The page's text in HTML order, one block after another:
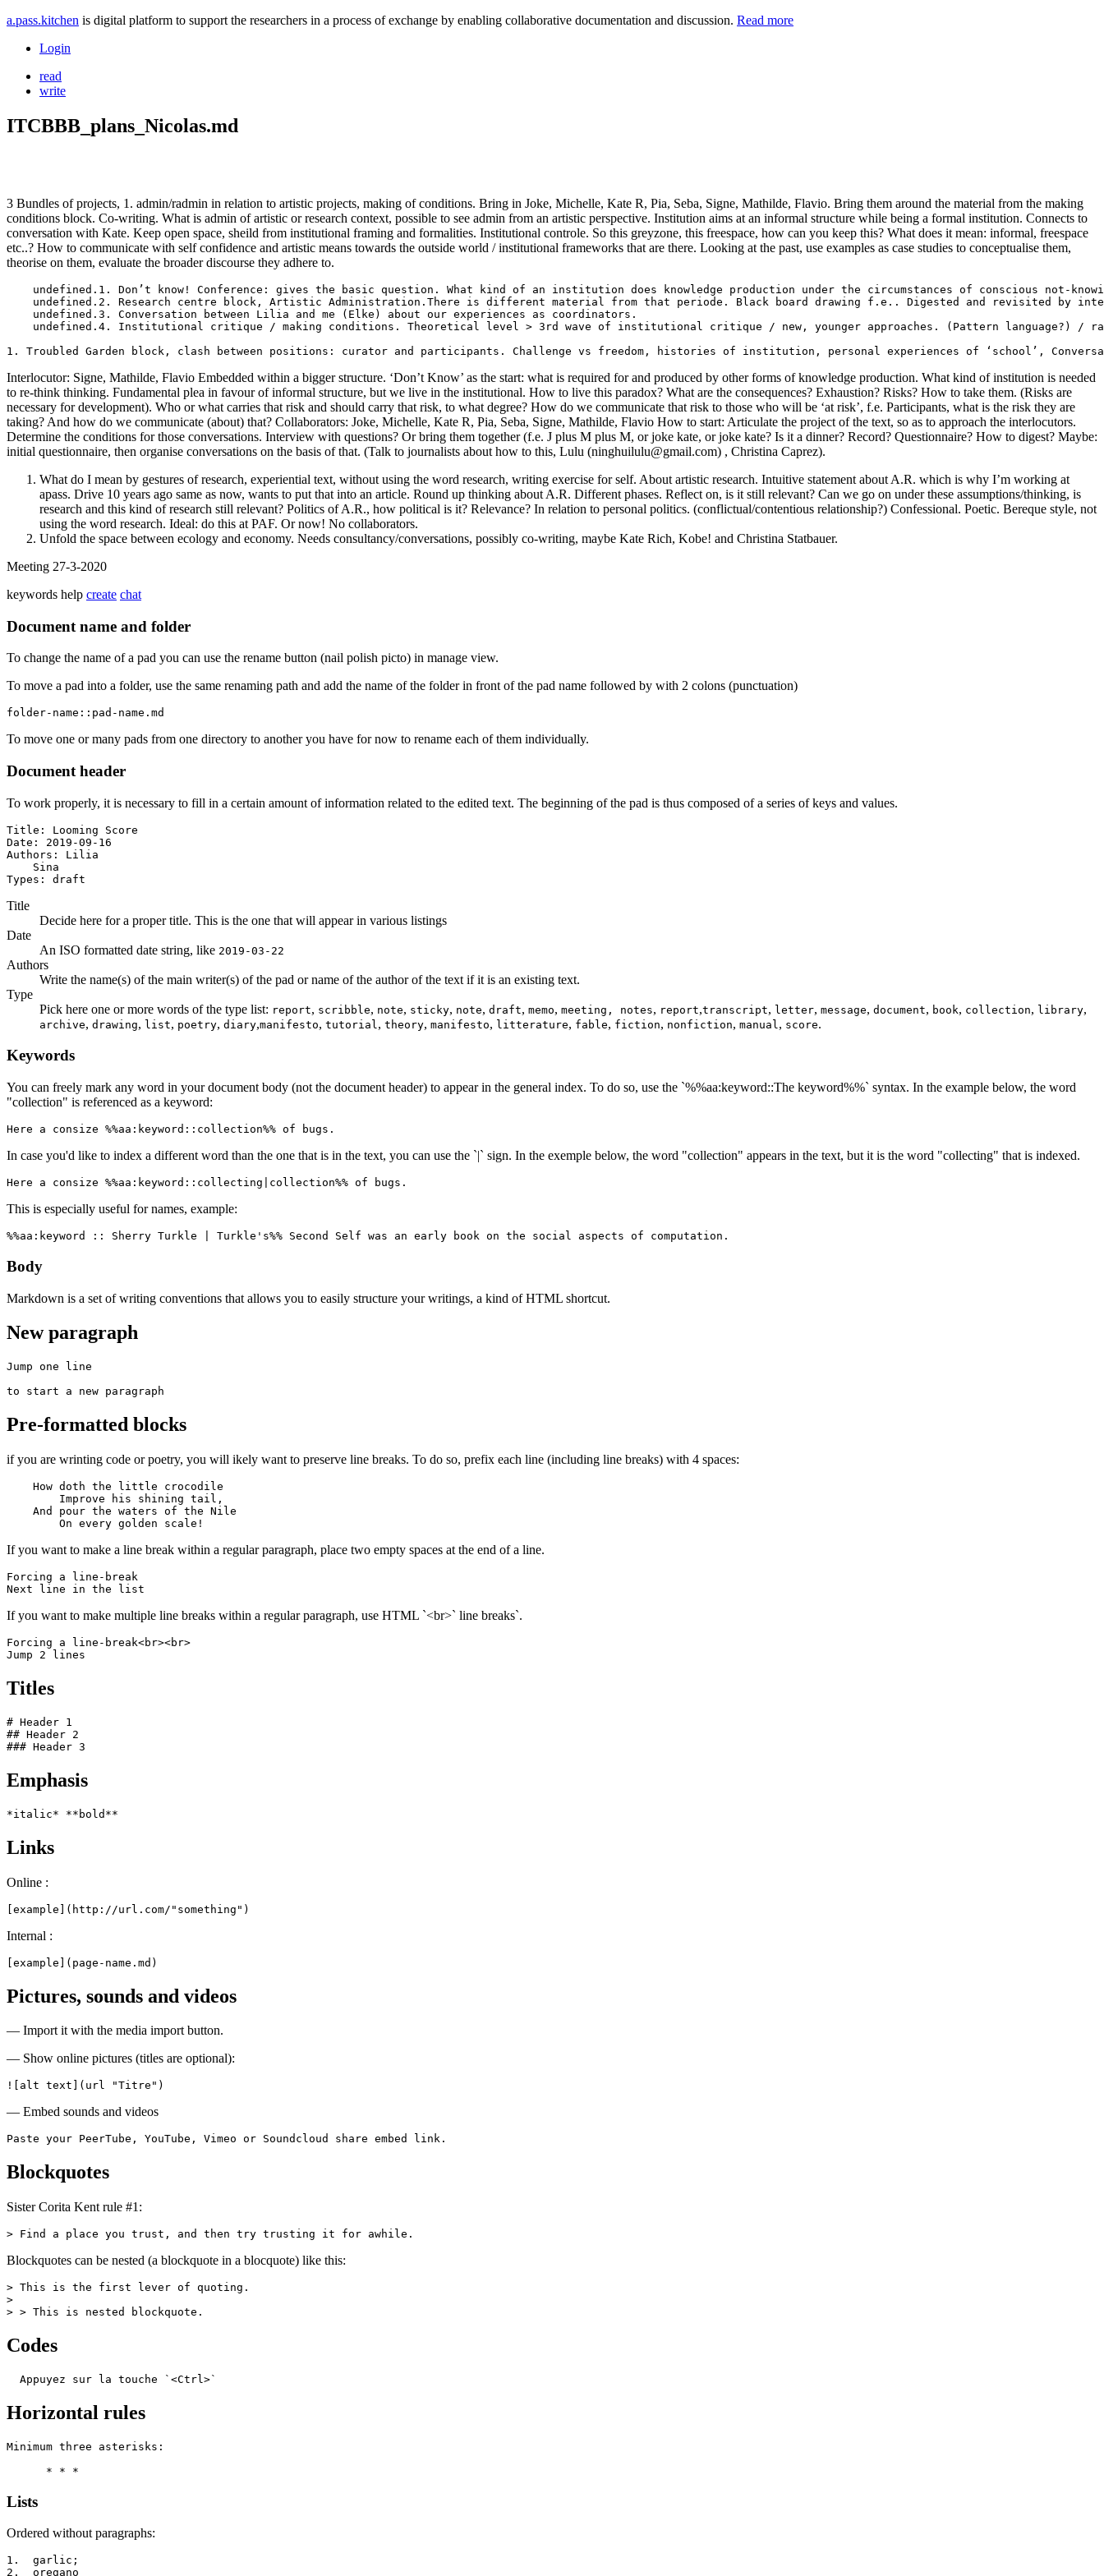
a.pass.kitchen is digital platform to support the researchers in a process of exchange by enabling collaborative documentation and discussion. Read more
Login
read
write
ITCBBB_plans_Nicolas.md
3 Bundles of projects, 1. admin/radmin in relation to artistic projects, making of conditions. Bring in Joke, Michelle, Kate R, Pia, Seba, Signe, Mathilde, Flavio. Bring them around the material from the making
conditions block. Co-writing. What is admin of artistic or research context, possible to see admin from an artistic perspective. Institution aims at an informal structure while being a formal institution. Connects to
conversation with Kate. Keep open space, sheild from institutional framing and formalities. Institutional controle. So this greyzone, this freespace, how can you keep this? What does it mean: informal, freespace
etc..? How to communicate with self confidence and artistic means towards the outside world / institutional frameworks that are there. Looking at the past, use examples as case studies to conceptualise them,
theorise on them, evaluate the broader discourse they adhere to.
undefined.1. Don’t know! Conference: gives the basic question. What kind of an institution does knowledge production under the circumstances of conscious not-
undefined.2. Research centre block, Artistic Administration.There is different material from that periode. Black board drawing f.e.. Digested and revisited by
    undefined.3. Conversation between Lilia and me (Elke) about our experiences as coordinators.
undefined.4. Institutional critique / making conditions. Theoretical level > 3rd wave of institutional critique / new, younger approaches. (Pattern language?) /
Interlocutor: Signe, Mathilde, Flavio Embedded within a bigger structure. ‘Don’t Know’ as the start: what is required for and produced by other forms of knowledge production. What kind of institution is needed
to re-think thinking. Fundamental plea in favour of informal structure, but we live in the institutional. How to live this paradox? What are the consequences? Exhaustion? Risks? How to take them. (Risks are
necessary for development). Who or what carries that risk and should carry that risk, to what degree? How do we communicate that risk to those who will be ‘at risk’, f.e. Participants, what is the risk they are
taking? And how do we communicate (about) that? Collaborators: Joke, Michelle, Kate R, Pia, Seba, Signe, Mathilde, Flavio How to start: Articulate the project of the text, so as to approach the interlocutors.
Determine the conditions for those conversations. Interview with questions? Or bring them together (f.e. J plus M plus M, or joke kate, or joke kate? Is it a dinner? Record? Questionnaire? How to digest? Maybe:
initial questionnaire, then organise conversations on the basis of that. (Talk to journalists about how to this, Lulu (ninghuilulu@gmail.com) , Christina Caprez).
What do I mean by gestures of research, experiential text, without using the word research, writing exercise for self. About artistic research. Intuitive statement about A.R. which is why I’m working at
apass. Drive 10 years ago same as now, wants to put that into an article. Round up thinking about A.R. Different phases. Reflect on, is it still relevant? Can we go on under these assumptions/thinking, is
research and this kind of research still relevant? Politics of A.R., how political is it? Relevance? In relation to personal politics. (conflictual/contentious relationship?) Confessional. Poetic. Bereque style, not
using the word research. Ideal: do this at PAF. Or now! No collaborators.
Unfold the space between ecology and economy. Needs consultancy/conversations, possibly co-writing, maybe Kate Rich, Kobe! and Christina Statbauer.
Meeting 27-3-2020
keywords help create chat
Document name and folder
To change the name of a pad you can use the rename button (nail polish picto) in manage view.
To move a pad into a folder, use the same renaming path and add the name of the folder in front of the pad name followed by with 2 colons (punctuation)
folder-name::pad-name.md
To move one or many pads from one directory to another you have for now to rename each of them individually.
Document header
To work properly, it is necessary to fill in a certain amount of information related to the edited text. The beginning of the pad is thus composed of a series of keys and values.
Title: Looming Score
Date: 2019-09-16
Authors: Lilia
    Sina
Types: draft
Title
Decide here for a proper title. This is the one that will appear in various listings
Date
An ISO formatted date string, like 2019-03-22
Authors
Write the name(s) of the main writer(s) of the pad or name of the author of the text if it is an existing text.
Type
Pick here one or more words of the type list: report, scribble, note, sticky, note, draft, memo, meeting, notes, report,transcript, letter, message, document, book, collection, library,
archive, drawing, list, poetry, diary,manifesto, tutorial , theory, manifesto, litterature, fable, fiction, nonfiction, manual , score.
Keywords
You can freely mark any word in your document body (not the document header) to appear in the general index. To do so, use the `%%aa:keyword::The keyword%%` syntax. In the example below, the word
"collection" is referenced as a keyword:
Here a consize %%aa:keyword::collection%% of bugs.
In case you'd like to index a different word than the one that is in the text, you can use the `|` sign. In the exemple below, the word "collection" appears in the text, but it is the word "collecting" that is indexed.
Here a consize %%aa:keyword::collecting|collection%% of bugs.
This is especially useful for names, example:
%%aa:keyword :: Sherry Turkle | Turkle's%% Second Self was an early book on the social aspects of computation.
Body
Markdown is a set of writing conventions that allows you to easily structure your writings, a kind of HTML shortcut.
New paragraph
Jump one line
to start a new paragraph
Pre-formatted blocks
if you are wrinting code or poetry, you will ikely want to preserve line breaks. To do so, prefix each line (including line breaks) with 4 spaces:
    How doth the little crocodile
        Improve his shining tail,
    And pour the waters of the Nile
        On every golden scale!
If you want to make a line break within a regular paragraph, place two empty spaces at the end of a line.
Forcing a line-break
Next line in the list
If you want to make multiple line breaks within a regular paragraph, use HTML `<br>` line breaks`.
Forcing a line-break<br><br>
Jump 2 lines
Titles
# Header 1
## Header 2
### Header 3
Emphasis
*italic* **bold**
Links
Online :
[example](http://url.com/"something")
Internal :
[example](page-name.md)
Pictures, sounds and videos
— Import it with the media import button.
— Show online pictures (titles are optional):
![alt text](url "Titre")
— Embed sounds and videos
Paste your PeerTube, YouTube, Vimeo or Soundcloud share embed link.
Blockquotes
Sister Corita Kent rule #1:
> Find a place you trust, and then try trusting it for awhile.
Blockquotes can be nested (a blockquote in a blocquote) like this:
> This is the first lever of quoting.
>
> > This is nested blockquote.
Codes
  Appuyez sur la touche `<Ctrl>`
Horizontal rules
Minimum three asterisks:
      * * *
Lists
Ordered without paragraphs:
1.  garlic;
2.  oregano